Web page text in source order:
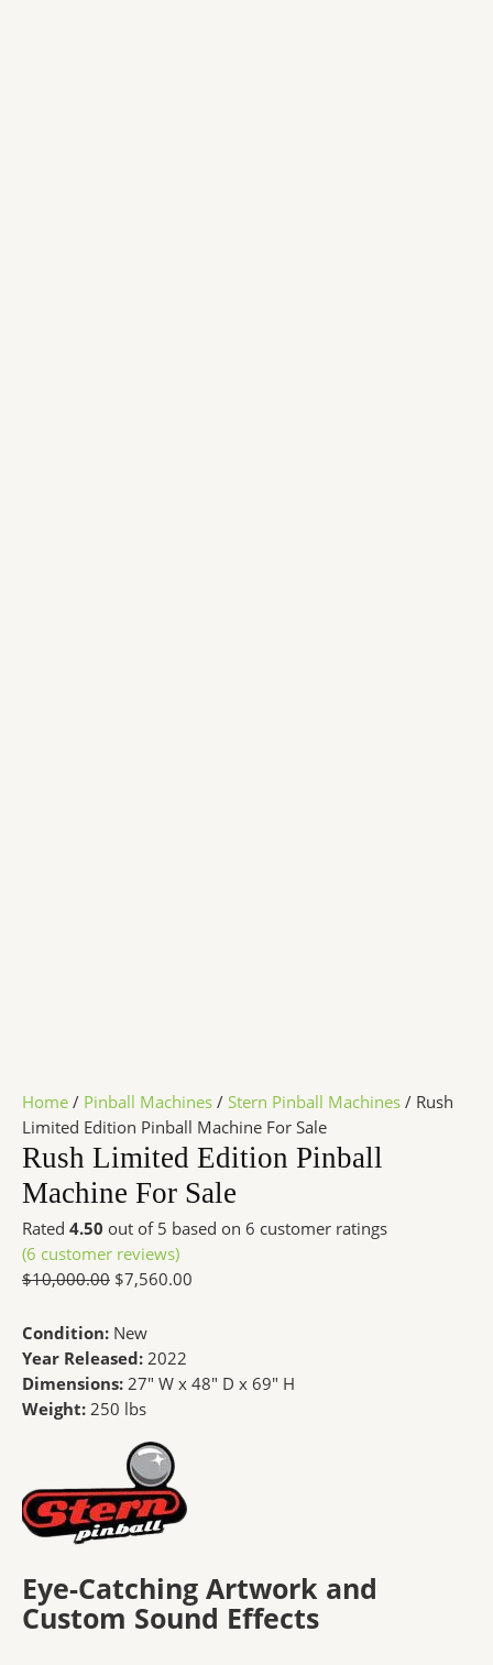
Home / Pinball Machines / Stern Pinball Machines / Rush
Limited Edition Pinball Machine For Sale
Rush Limited Edition Pinball
Machine For Sale
Rated 4.50 out of 5 based on 6 customer ratings
(6 customer reviews)
$10,000.00 $7,560.00
Condition: New
Year Released: 2022
Dimensions: 27″ W x 48″ D x 69″ H
Weight: 250 lbs
Eye-Catching Artwork and
Custom Sound Effects